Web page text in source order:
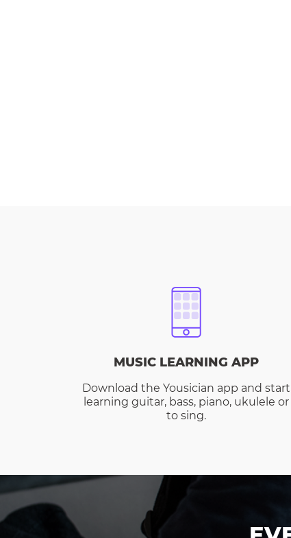
MUSIC LEARNING APP
Download the Yousician app and start
learning guitar, bass, piano, ukulele or
to sing.